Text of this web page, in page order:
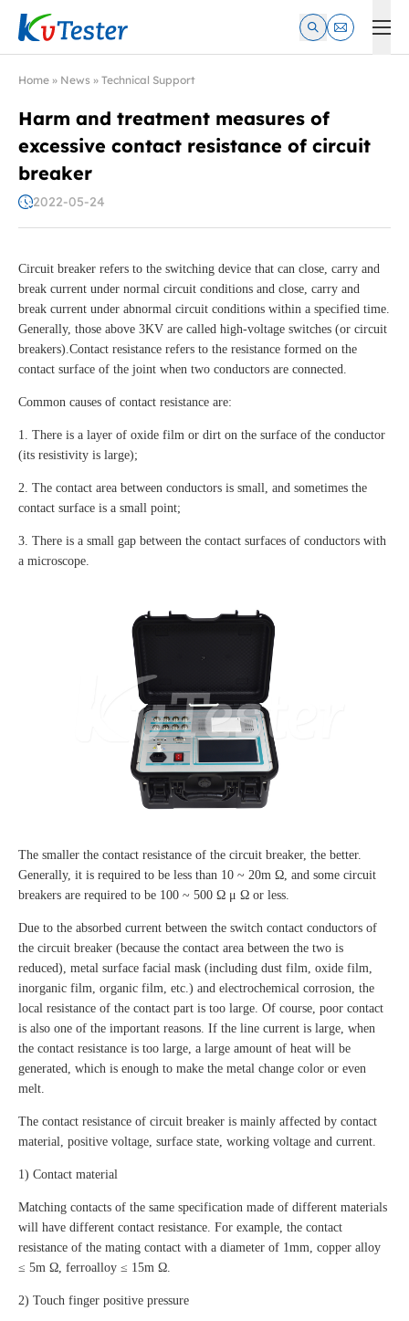
Kvtester: High Voltage Electrical Test & Measurement
Home » News » Technical Support
Harm and treatment measures of
excessive contact resistance of circuit
breaker
2022-05-24
Circuit breaker refers to the switching device that can close, carry and
break current under normal circuit conditions and close, carry and
break current under abnormal circuit conditions within a specified time.
Generally, those above 3KV are called high-voltage switches (or circuit
breakers).Contact resistance refers to the resistance formed on the
contact surface of the joint when two conductors are connected.
Common causes of contact resistance are:
1. There is a layer of oxide film or dirt on the surface of the conductor
(its resistivity is large);
2. The contact area between conductors is small, and sometimes the
contact surface is a small point;
3. There is a small gap between the contact surfaces of conductors with
a microscope.
The smaller the contact resistance of the circuit breaker, the better.
Generally, it is required to be less than 10 ~ 20m Ω, and some circuit
breakers are required to be 100 ~ 500 Ω μ Ω or less.
Due to the absorbed current between the switch contact conductors of
the circuit breaker (because the contact area between the two is
reduced), metal surface facial mask (including dust film, oxide film,
inorganic film, organic film, etc.) and electrochemical corrosion, the
local resistance of the contact part is too large. Of course, poor contact
is also one of the important reasons. If the line current is large, when
the contact resistance is too large, a large amount of heat will be
generated, which is enough to make the metal change color or even
melt.
The contact resistance of circuit breaker is mainly affected by contact
material, positive voltage, surface state, working voltage and current.
1) Contact material
Matching contacts of the same specification made of different materials
will have different contact resistance. For example, the contact
resistance of the mating contact with a diameter of 1mm, copper alloy
≤ 5m Ω, ferroalloy ≤ 15m Ω.
2) Touch finger positive pressure